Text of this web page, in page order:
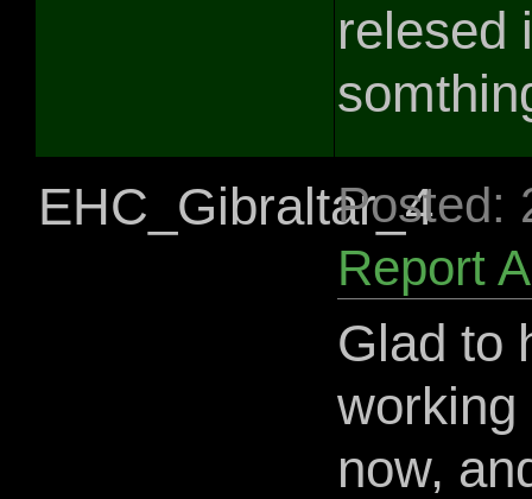
relesed
EHC_Gibraltar_4
Posted:
Report
Glad to
working
now,